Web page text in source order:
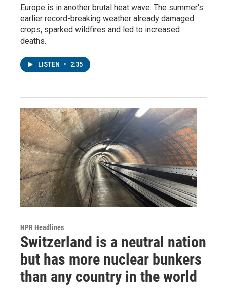
Europe is in another brutal heat wave. The summer's
earlier record-breaking weather already damaged
crops, sparked wildfires and led to increased
deaths.
LISTEN • 2:35
NPR Headlines
Switzerland is a neutral nation
but has more nuclear bunkers
than any country in the world